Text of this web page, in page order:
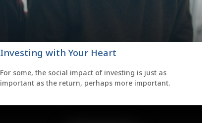
Investing with Your Heart
For some, the social impact of investing is just as
important as the return, perhaps more important.